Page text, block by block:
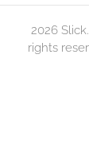
2026
rights